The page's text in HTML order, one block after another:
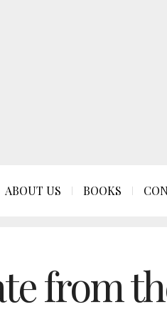
ABOUT US BOOKS
from